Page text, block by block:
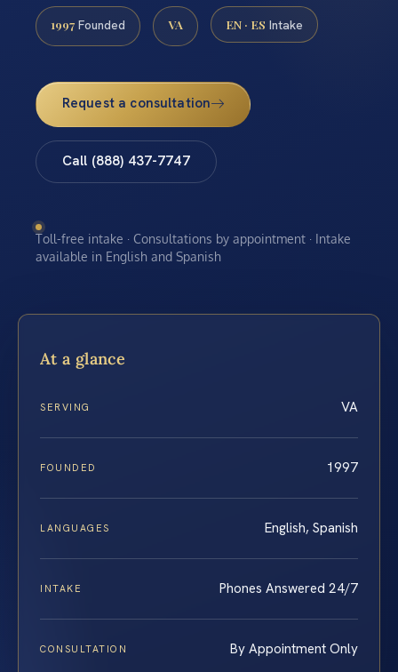
1997 Founded VA EN · ES Intake
Request a consultation
Call (888) 437-7747
Toll-free intake · Consultations by appointment · Intake
available in English and Spanish
At a glance
SERVING VA
FOUNDED 1997
LANGUAGES English, Spanish
INTAKE Phones Answered 24/7
CONSULTATION By Appointment Only